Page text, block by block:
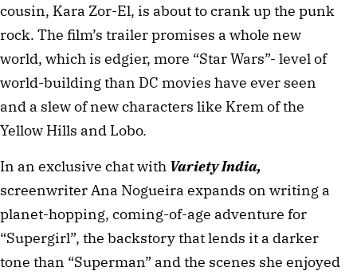
cousin, Kara Zor-El, is about to crank up the punk
rock. The film’s trailer promises a whole new
world, which is edgier, more “Star Wars”- level of
world-building than DC movies have ever seen
and a slew of new characters like Krem of the
Yellow Hills and Lobo.
In an exclusive chat with Variety India,
screenwriter Ana Nogueira expands on writing a
planet-hopping, coming-of-age adventure for
“Supergirl”, the backstory that lends it a darker
tone than “Superman” and the scenes she enjoyed